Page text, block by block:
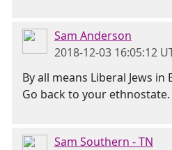
Sam Anderson
2018-12-03 16:05:12
By all means Liberal Jews in
Go back to your ethnostate.
Sam Southern - TN